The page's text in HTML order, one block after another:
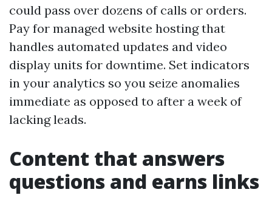
could pass over dozens of calls or orders.
Pay for managed website hosting that
handles automated updates and video
display units for downtime. Set indicators
in your analytics so you seize anomalies
immediate as opposed to after a week of
lacking leads.
Content that answers
questions and earns links